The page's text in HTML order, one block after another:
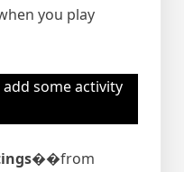
you play
some activity
�from